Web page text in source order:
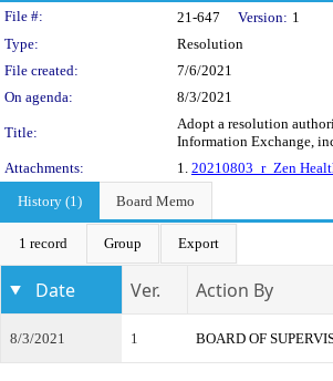
Legislation Details
File #: 21-647 Version: 1
Type:
Resolution
File created:
7/6/2021
On agenda:
8/3/2021
Title:
Adopt a resolution
Information Exchange,
Attachments:
1. 20210803_r_Zen
History (1)
Board Memo
1 record Group Export
Date Ver. Action By
8/3/2021 1 BOARD OF